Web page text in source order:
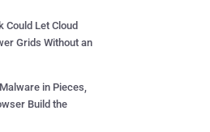
Could Let Cloud
Grids Without an
in Pieces,
Build the